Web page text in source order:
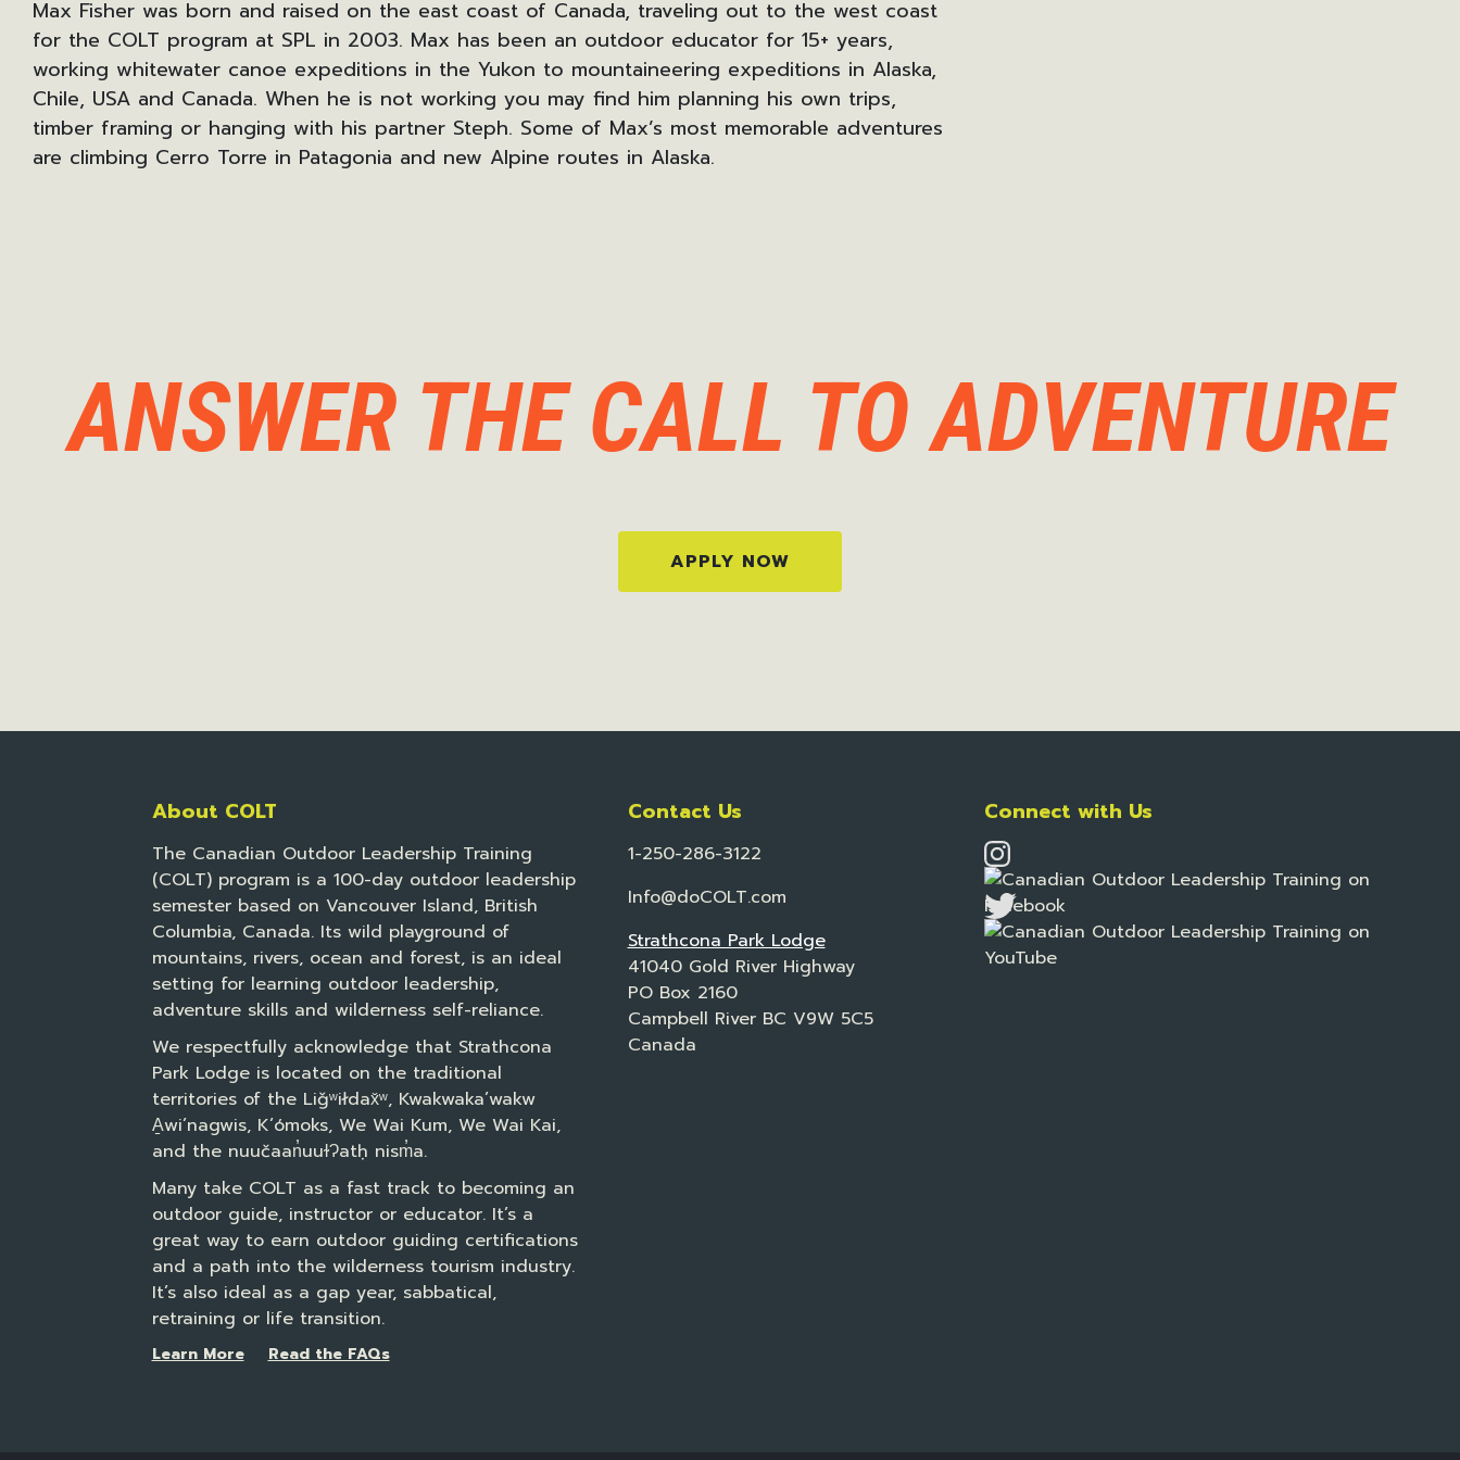
Max Fisher was born and raised on the east coast of Canada, traveling out to the west coast
for the COLT program at SPL in 2003. Max has been an outdoor educator for 15+ years,
working whitewater canoe expeditions in the Yukon to mountaineering expeditions in Alaska,
Chile, USA and Canada. When he is not working you may find him planning his own trips,
timber framing or hanging with his partner Steph. Some of Max’s most memorable adventures
are climbing Cerro Torre in Patagonia and new Alpine routes in Alaska.
ANSWER THE CALL TO ADVENTURE
APPLY NOW
About COLT
The Canadian Outdoor Leadership Training
(COLT) program is a 100-day outdoor leadership
semester based on Vancouver Island, British
Columbia, Canada. Its wild playground of
mountains, rivers, ocean and forest, is an ideal
setting for learning outdoor leadership,
adventure skills and wilderness self-reliance.
We respectfully acknowledge that Strathcona
Park Lodge is located on the traditional
territories of the Liǧʷiłdax̌ʷ, Kwakwaka’wakw
A̱wi’nagwis, K’ómoks, We Wai Kum, We Wai Kai,
and the nuučaan̓uuɫɁatḥ nism̓a.
Many take COLT as a fast track to becoming an
outdoor guide, instructor or educator. It’s a
great way to earn outdoor guiding certifications
and a path into the wilderness tourism industry.
It’s also ideal as a gap year, sabbatical,
retraining or life transition.
Learn More Read the FAQs
Contact Us
1-250-286-3122
Info@doCOLT.com
Strathcona Park Lodge
41040 Gold River Highway
PO Box 2160
Campbell River BC V9W 5C5
Canada
Connect with Us